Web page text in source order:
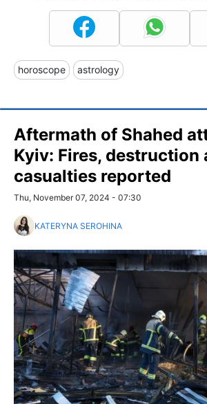
horoscope astrology
Aftermath of Shahed
Kyiv: Fires, destruction
casualties reported
Thu, November 07, 2024 - 07:30
KATERYNA SEROHINA